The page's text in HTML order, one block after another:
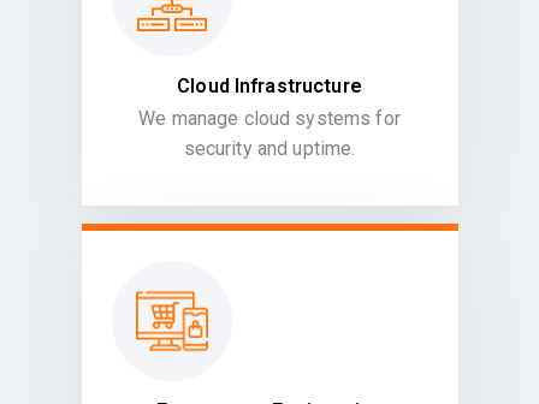
Cloud Infrastructure
We manage cloud systems for
security and uptime.